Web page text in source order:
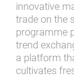
innovative
trade on the
programme
trend
a platform
cultivates